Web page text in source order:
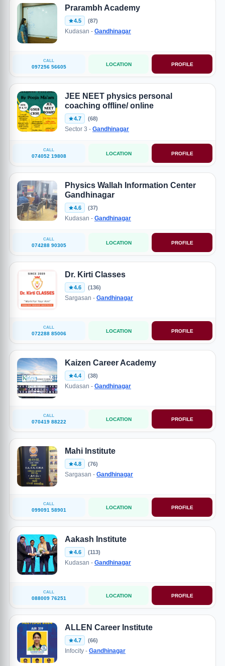
Prarambh Academy
4.5 (87)
Kudasan - Gandhinagar
CALL
097256 56605 LOCATION PROFILE
JEE NEET physics personal
coaching offline/ online
4.7 (68)
Sector 3 - Gandhinagar
CALL
074052 19808 LOCATION PROFILE
Physics Wallah Information Center
Gandhinagar
4.6 (37)
Kudasan - Gandhinagar
CALL
074288 90305 LOCATION PROFILE
Dr. Kirti Classes
4.6 (136)
Sargasan - Gandhinagar
CALL
072288 85006 LOCATION PROFILE
Kaizen Career Academy
4.4 (38)
Kudasan - Gandhinagar
CALL
070419 88222 LOCATION PROFILE
Mahi Institute
4.8 (76)
Sargasan - Gandhinagar
CALL
099091 58901 LOCATION PROFILE
Aakash Institute
4.6 (113)
Kudasan - Gandhinagar
CALL
088009 76251 LOCATION PROFILE
ALLEN Career Institute
4.7 (66)
Infocity - Gandhinagar